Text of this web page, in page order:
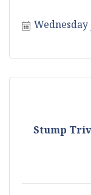
Wednesday
Stump